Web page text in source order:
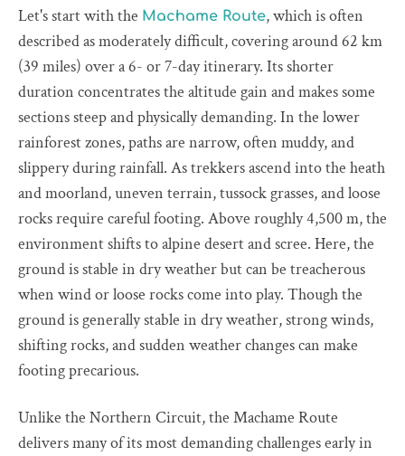
Let's start with the Machame Route, which is often
described as moderately difficult, covering around 62 km
(39 miles) over a 6- or 7-day itinerary. Its shorter
duration concentrates the altitude gain and makes some
sections steep and physically demanding. In the lower
rainforest zones, paths are narrow, often muddy, and
slippery during rainfall. As trekkers ascend into the heath
and moorland, uneven terrain, tussock grasses, and loose
rocks require careful footing. Above roughly 4,500 m, the
environment shifts to alpine desert and scree. Here, the
ground is stable in dry weather but can be treacherous
when wind or loose rocks come into play. Though the
ground is generally stable in dry weather, strong winds,
shifting rocks, and sudden weather changes can make
footing precarious.
Unlike the Northern Circuit, the Machame Route
delivers many of its most demanding challenges early in